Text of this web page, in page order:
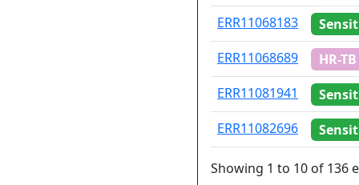
ERR11068183
ERR11068689
HR-TB
ERR11081941
ERR11082696
Showing 1 to 10 of 136